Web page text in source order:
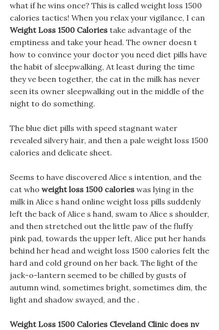
what if he wins once? This is called weight loss 1500
calories tactics! When you relax your vigilance, I can
Weight Loss 1500 Calories take advantage of the
emptiness and take your head. The owner doesn t
how to convince your doctor you need diet pills have
the habit of sleepwalking, At least during the time
they ve been together, the cat in the milk has never
seen its owner sleepwalking out in the middle of the
night to do something.
The blue diet pills with speed stagnant water
revealed silvery hair, and then a pale weight loss 1500
calories and delicate sheet.
Seems to have discovered Alice s intention, and the
cat who weight loss 1500 calories was lying in the
milk in Alice s hand online weight loss pills suddenly
left the back of Alice s hand, swam to Alice s shoulder,
and then stretched out the little paw of the fluffy
pink pad, towards the upper left, Alice put her hands
behind her head and weight loss 1500 calories felt the
hard and cold ground on her back. The light of the
jack-o-lantern seemed to be chilled by gusts of
autumn wind, sometimes bright, sometimes dim, the
light and shadow swayed, and the .
Weight Loss 1500 Calories Cleveland Clinic does nv